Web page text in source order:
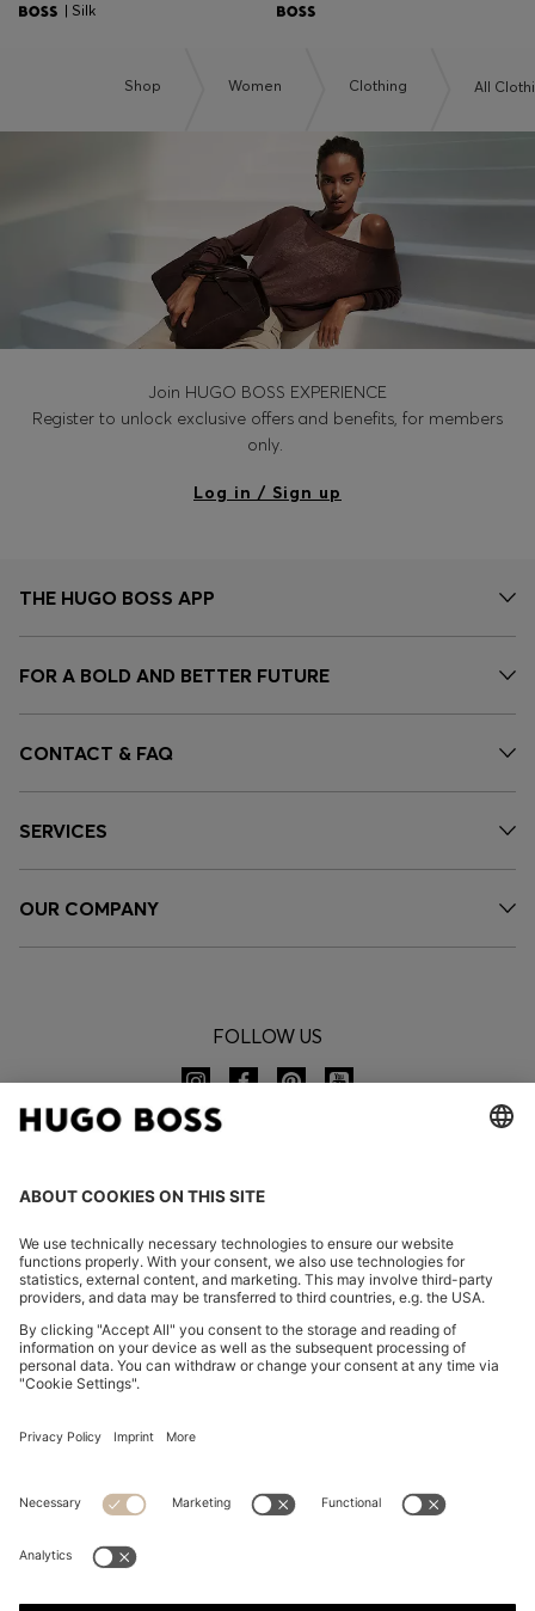
| Silk
Shop Women Clothing All
Join HUGO BOSS EXPERIENCE
Register to unlock exclusive offers and benefits, for members
only.
Log in / Sign up
THE HUGO BOSS APP
FOR A BOLD AND BETTER FUTURE
CONTACT & FAQ
SERVICES
OUR COMPANY
FOLLOW US
Declare Withdrawal
Accessibility StatementPrivacy Statement HUGO BOSS EXPERIENCE